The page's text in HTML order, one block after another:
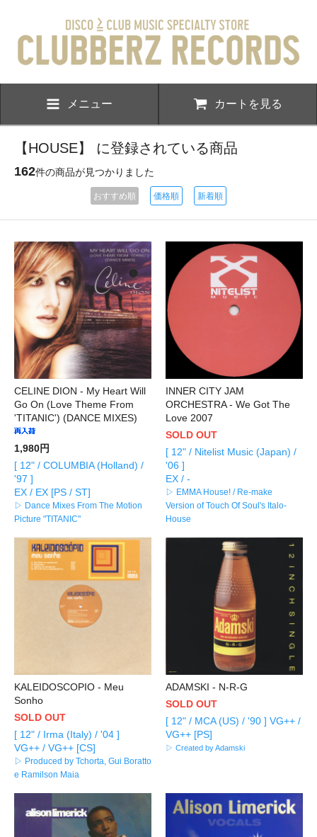
メニュー カートを見る
【HOUSE】 に登録されている商品
162件の商品が見つかりました
おすすめ順 価格順 新着順
CELINE DION - My Heart Will
Go On (Love Theme From
'TITANIC') (DANCE MIXES)
1,980円
[ 12" / COLUMBIA (Holland) /
'97 ]
EX / EX [PS / ST]
▷ Dance Mixes From The Motion
Picture "TITANIC"
INNER CITY JAM
ORCHESTRA - We Got The
Love 2007
SOLD OUT
[ 12" / Nitelist Music (Japan) /
'06 ]
EX / -
▷ EMMA House! / Re-make
Version of Touch Of Soul's Italo-
House
KALEIDOSCOPIO - Meu
Sonho
SOLD OUT
[ 12" / Irma (Italy) / '04 ]
VG++ / VG++ [CS]
▷ Produced by Tchorta, Gui Boratto
e Ramilson Maia
ADAMSKI - N-R-G
SOLD OUT
[ 12" / MCA (US) / '90 ] VG++ /
VG++ [PS]
▷ Created by Adamski